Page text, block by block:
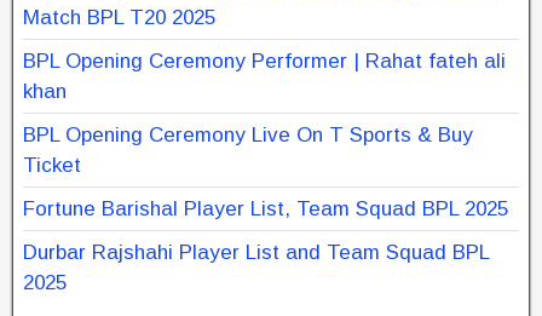
Match BPL T20 2025
BPL Opening Ceremony Performer | Rahat fateh ali
khan
BPL Opening Ceremony Live On T Sports & Buy
Ticket
Fortune Barishal Player List, Team Squad BPL 2025
Durbar Rajshahi Player List and Team Squad BPL
2025